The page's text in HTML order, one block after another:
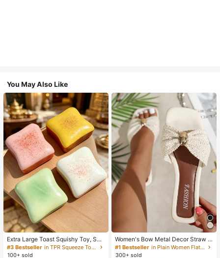
You May Also Like
Extra Large Toast Squishy Toy, Sup
er Soft Butter Toast Stress Relief Sq
ueeze Toy, Available In Pink, Yello
#3 Bestseller
in TPR Squeeze Toys for Teenager
100+ sold
Women's Bow Metal Decor Straw W
oven Flat Sandals, Comfortable Min
imalist Style For Vacation, Beach, H
#1 Bestseller
in Plain Women Flat Sandals
300+ sold